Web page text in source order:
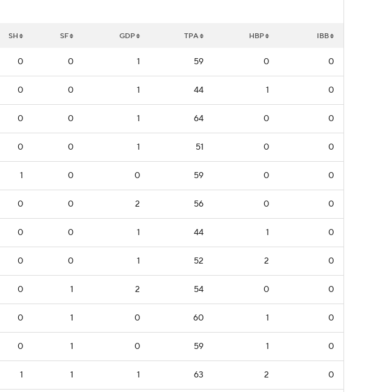
SH SF GDP TPA HBP IBB
0 0 1 59 0 0
0 0 1 44 1 0
0 0 1 64 0 0
0 0 1 51 0 0
1 0 0 59 0 0
0 0 2 56 0 0
0 0 1 44 1 0
0 0 1 52 2 0
0 1 2 54 0 0
0 1 0 60 1 0
0 1 0 59 1 0
1 1 1 63 2 0